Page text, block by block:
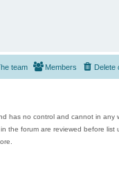
Delete
Members
team
has no control and cannot in any
the forum are reviewed before list